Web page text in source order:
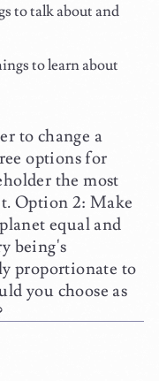
to talk about and
to learn about
to change a
options for
the most
Option 2: Make
equal and
being's
proportionate to
you choose as